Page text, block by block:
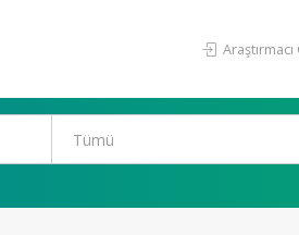
Araştırmacı